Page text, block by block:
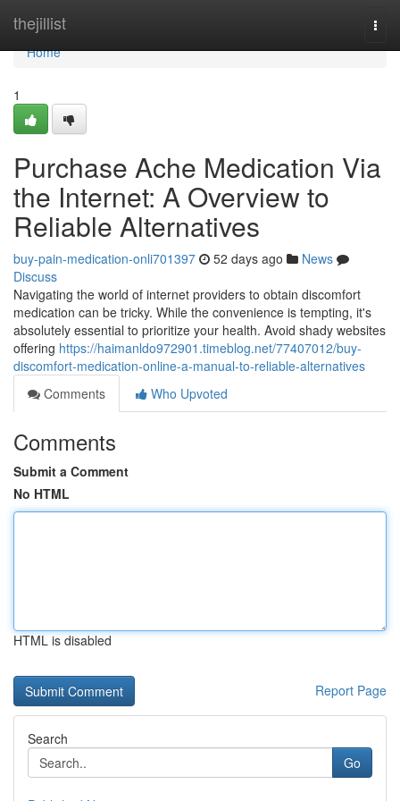
thejillist
Home
Home
1
Purchase Ache Medication Via
the Internet: A Overview to
Reliable Alternatives
buy-pain-medication-onli701397 52 days ago
News
Discuss
Navigating the world of internet providers to obtain discomfort
medication can be tricky. While the convenience is tempting, it's
absolutely essential to prioritize your health. Avoid shady websites
offering https://haimanldo972901.timeblog.net/77407012/buy-
discomfort-medication-online-a-manual-to-reliable-alternatives
Comments
Who Upvoted
Comments
Submit a Comment
No HTML
HTML is disabled
Report Page
Search
Go